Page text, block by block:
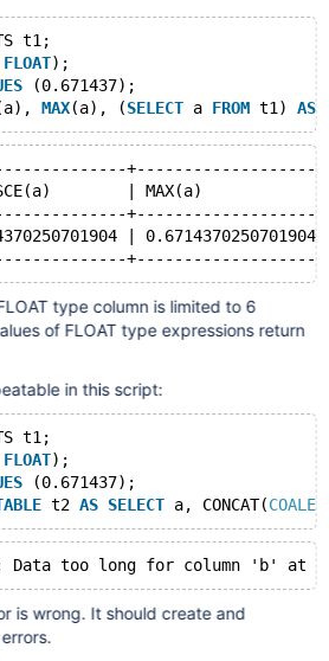
t1;
FLOAT);
(0.671437);
MAX(a), (SELECT a FROM t1) AS
| MAX(a)
|
type column is limited to 6
of FLOAT type expressions return
in this script:
t1;
FLOAT);
(0.671437);
t2 AS SELECT a, CONCAT(
is wrong. It should create and